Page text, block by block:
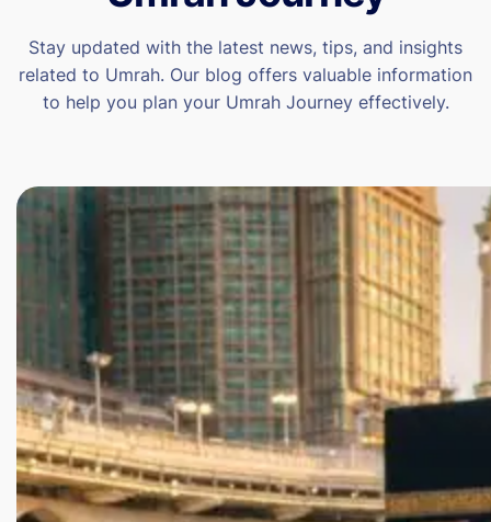
Stay updated with the latest news, tips, and insights
related to Umrah. Our blog offers valuable information
to help you plan your Umrah Journey effectively.